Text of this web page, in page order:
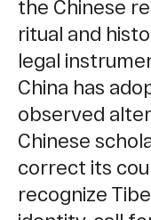
the Chinese
ritual and
legal
China has
observed
Chinese
correct its
recognize